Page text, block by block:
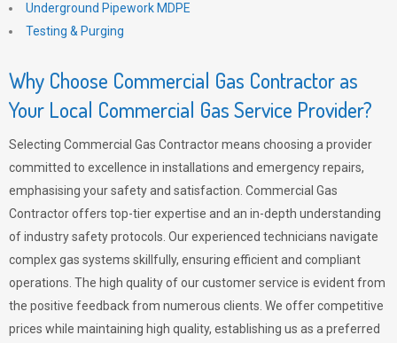
Underground Pipework MDPE
Testing & Purging
Why Choose Commercial Gas Contractor as
Your Local Commercial Gas Service Provider?
Selecting Commercial Gas Contractor means choosing a provider
committed to excellence in installations and emergency repairs,
emphasising your safety and satisfaction. Commercial Gas
Contractor offers top-tier expertise and an in-depth understanding
of industry safety protocols. Our experienced technicians navigate
complex gas systems skillfully, ensuring efficient and compliant
operations. The high quality of our customer service is evident from
the positive feedback from numerous clients. We offer competitive
prices while maintaining high quality, establishing us as a preferred